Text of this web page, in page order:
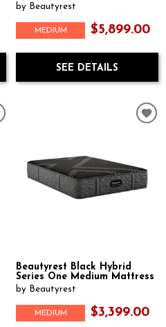
by Beautyrest
MEDIUM $5,899.00
SEE DETAILS
Beautyrest Black Hybrid
Series One Medium Mattress
by Beautyrest
MEDIUM $3,399.00